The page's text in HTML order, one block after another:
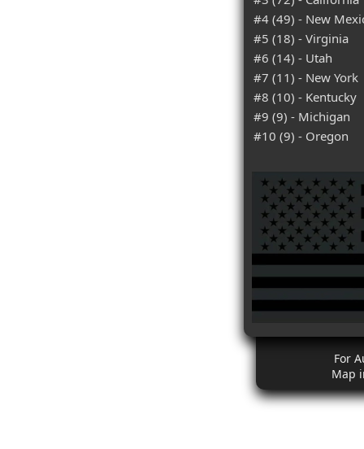
#4 (49) - New
#5 (18) - Virginia
#6 (14) - Utah
#7 (11) - New York
#8 (10) - Kentucky
#9 (9) - Michigan
#10 (9) - Oregon
For
Map